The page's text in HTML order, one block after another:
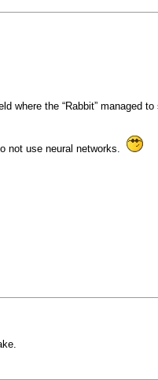
where the “Rabbit” managed
not use neural networks.